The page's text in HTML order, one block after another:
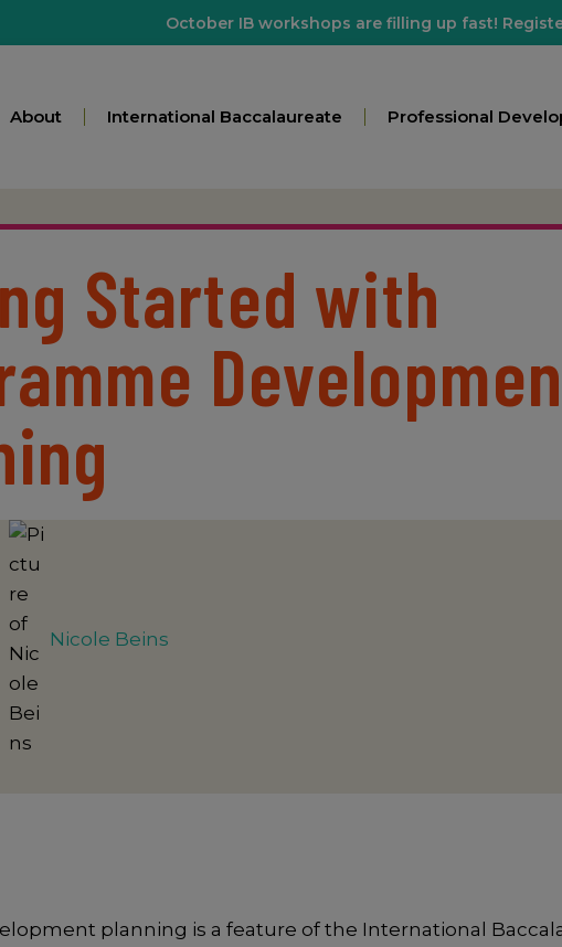
October IB workshops are filling up fast!
About International Baccalaureate Professional
Started with
Nicole Beins
planning is a feature of the International